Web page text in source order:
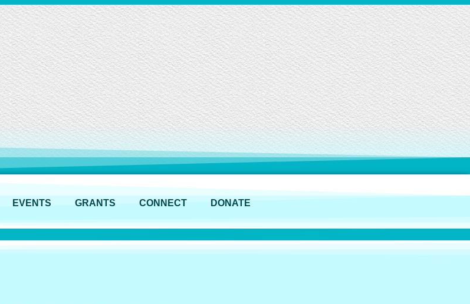
EVENTS GRANTS CONNECT DONATE